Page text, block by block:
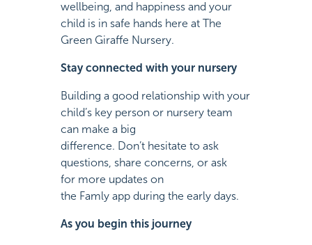
wellbeing, and happiness and your
child is in safe hands here at The
Green Giraffe Nursery.
Stay connected with your nursery
Building a good relationship with your
child’s key person or nursery team
can make a big
difference. Don’t hesitate to ask
questions, share concerns, or ask
for more updates on
the Famly app during the early days.
As you begin this journey